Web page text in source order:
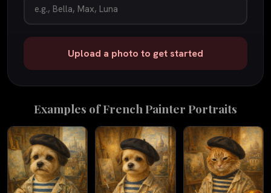
Upload a photo to get started
Examples ofFrench PainterPortraits